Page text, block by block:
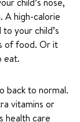
A high-calorie
your child’s
of food. Or it
eat.
back to normal.
vitamins or
health care